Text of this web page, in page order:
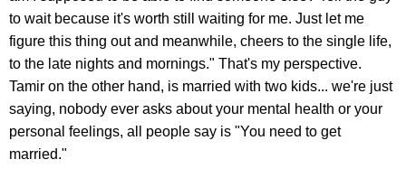
to wait because it's worth still waiting for me. Just let me
figure this thing out and meanwhile, cheers to the single life,
to the late nights and mornings." That's my perspective.
Tamir on the other hand, is married with two kids... we're just
saying, nobody ever asks about your mental health or your
personal feelings, all people say is "You need to get
married."